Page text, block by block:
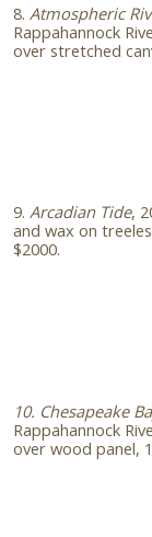
8. Atmospheric
Rappahannock
over stretched
9. Arcadian Tide,
and wax on
$2000.
10. Chesapeake
Rappahannock
over wood panel,